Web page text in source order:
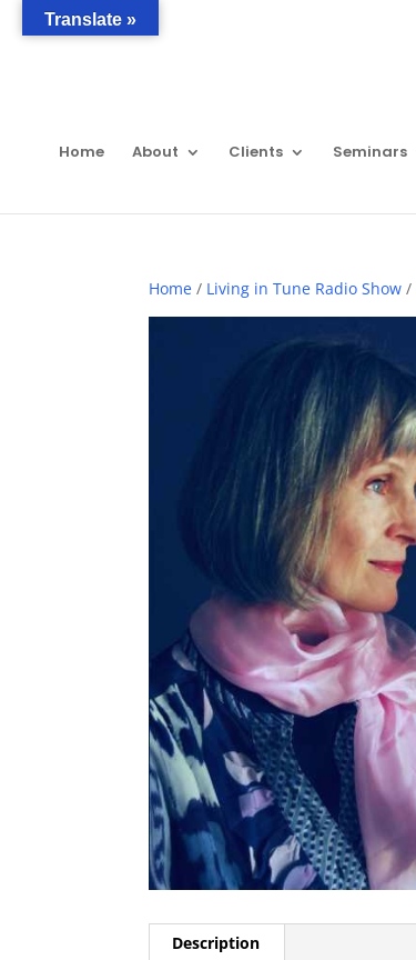
Home About Clients Seminars
Home / Living in Tune Radio Show /
Description
Translate »